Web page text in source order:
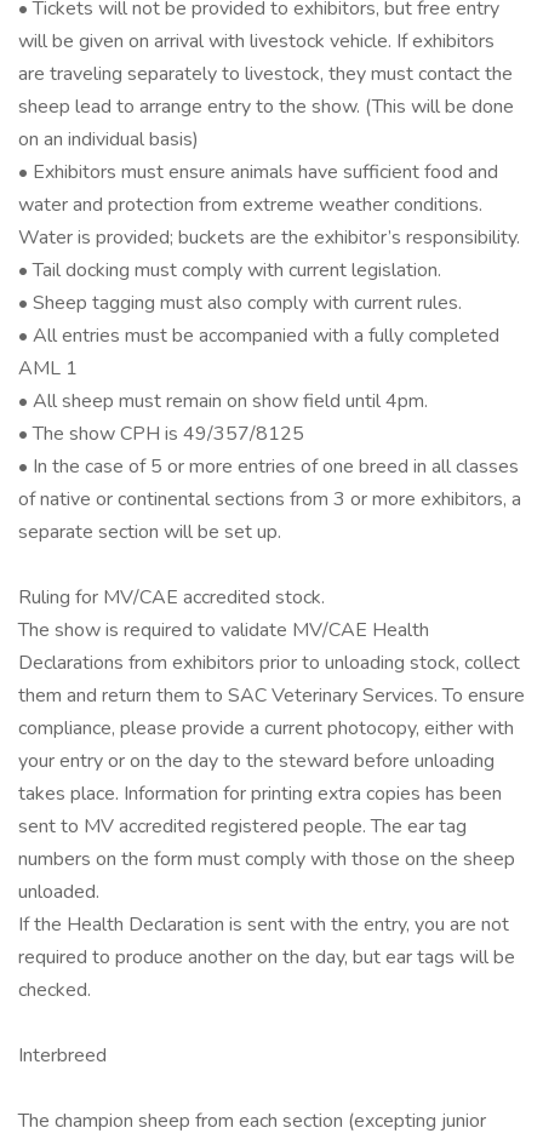
• Tickets will not be provided to exhibitors, but free entry
will be given on arrival with livestock vehicle. If exhibitors
are traveling separately to livestock, they must contact the
sheep lead to arrange entry to the show. (This will be done
on an individual basis)
• Exhibitors must ensure animals have sufficient food and
water and protection from extreme weather conditions.
Water is provided; buckets are the exhibitor’s responsibility.
• Tail docking must comply with current legislation.
• Sheep tagging must also comply with current rules.
• All entries must be accompanied with a fully completed
AML 1
• All sheep must remain on show field until 4pm.
• The show CPH is 49/357/8125
• In the case of 5 or more entries of one breed in all classes
of native or continental sections from 3 or more exhibitors, a
separate section will be set up.
Ruling for MV/CAE accredited stock.
The show is required to validate MV/CAE Health
Declarations from exhibitors prior to unloading stock, collect
them and return them to SAC Veterinary Services. To ensure
compliance, please provide a current photocopy, either with
your entry or on the day to the steward before unloading
takes place. Information for printing extra copies has been
sent to MV accredited registered people. The ear tag
numbers on the form must comply with those on the sheep
unloaded.
If the Health Declaration is sent with the entry, you are not
required to produce another on the day, but ear tags will be
checked.
Interbreed
The champion sheep from each section (excepting junior